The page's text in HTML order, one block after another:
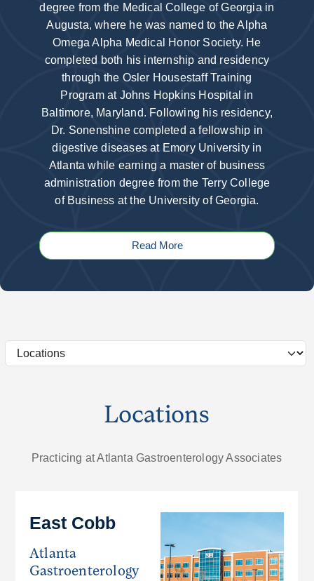
degree from the Medical College of Georgia in
Augusta, where he was named to the Alpha
Omega Alpha Medical Honor Society. He
completed both his internship and residency
through the Osler Housestaff Training
Program at Johns Hopkins Hospital in
Baltimore, Maryland. Following his residency,
Dr. Sonenshine completed a fellowship in
digestive diseases at Emory University in
Atlanta while earning a master of business
administration degree from the Terry College
of Business at the University of Georgia.
Read More
Locations
Practicing at Atlanta Gastroenterology Associates
East Cobb
Atlanta
Gastroenterology